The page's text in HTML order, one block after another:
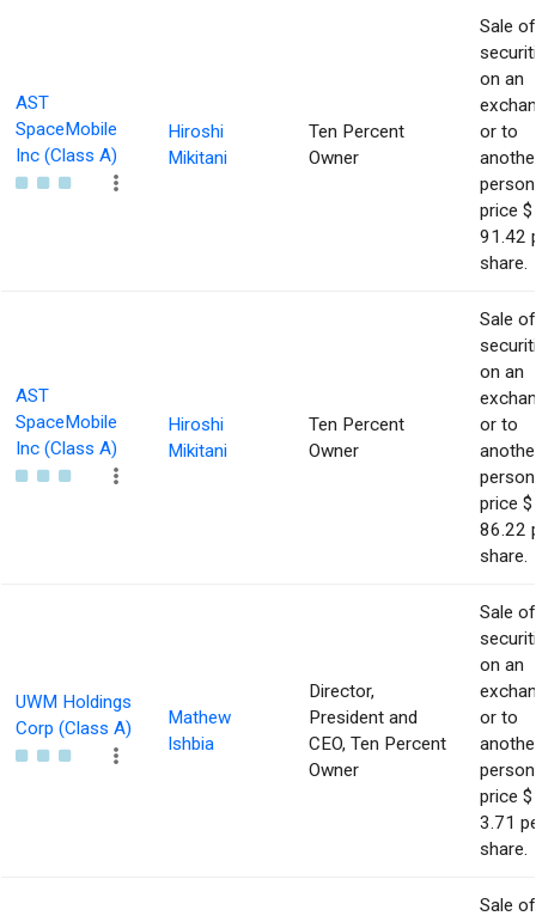
AST
SpaceMobile
Inc (Class A)
Hiroshi
Mikitani
Ten Percent
Owner
Sale of
on an
or to
price $
91.42
share.
AST
SpaceMobile
Inc (Class A)
Hiroshi
Mikitani
Ten Percent
Owner
Sale of
on an
or to
price $
86.22
share.
UWM Holdings
Corp (Class A)
Mathew
Ishbia
Director,
President and
CEO, Ten Percent
Owner
Sale of
on an
or to
price $
3.71
share.
Sale of